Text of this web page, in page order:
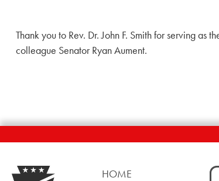
Thank you to Rev. Dr. John F. Smith for serving
colleague Senator Ryan Aument.
HOME